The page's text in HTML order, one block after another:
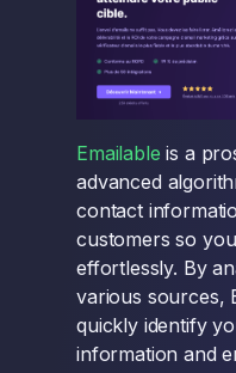
Emailable is a
advanced
contact
customers so
effortlessly. By
various sources,
quickly identify
information and